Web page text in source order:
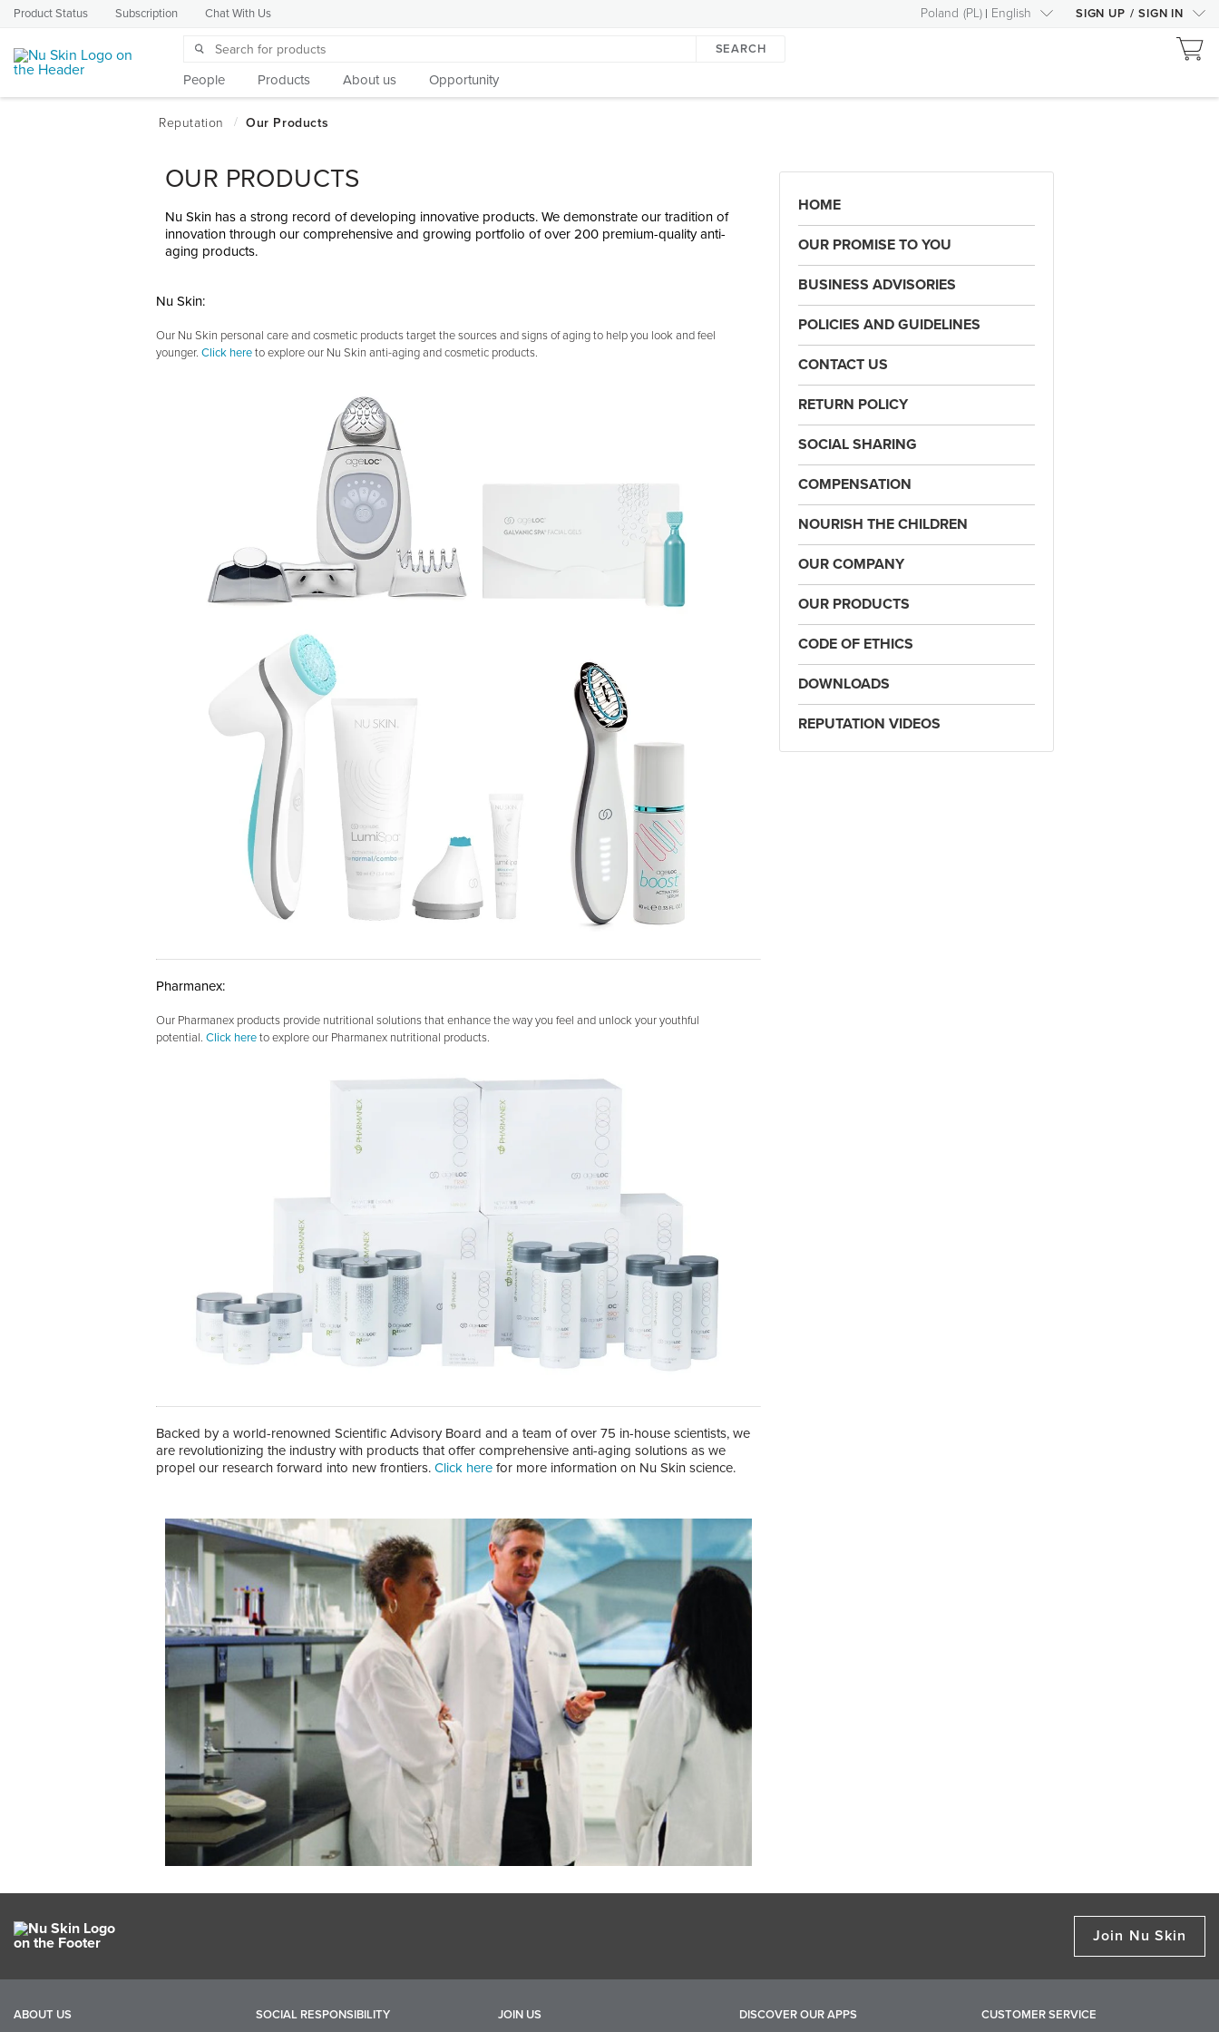
Product Status Subscription Chat With Us Poland (PL) English SIGN UP / SIGN IN
SEARCH
People Products About us Opportunity
OUR PRODUCTS
Nu Skin has a strong record of developing innovative products. We demonstrate our tradition of
innovation through our comprehensive and growing portfolio of over 200 premium-quality anti-
aging products.
Nu Skin:
Our Nu Skin personal care and cosmetic products target the sources and signs of aging to help you look and feel
younger. Click hereto explore our Nu Skin anti-aging and cosmetic products.
Pharmanex:
Our Pharmanex products provide nutritional solutions that enhance the way you feel and unlock your youthful
potential. Click hereto explore our Pharmanex nutritional products.
Backed by a world-renowned Scientific Advisory Board and a team of over 75 in-house scientists, we
are revolutionizing the industry with products that offer comprehensive anti-aging solutions as we
propel our research forward into new frontiers. Click here for more information on Nu Skin science.
HOME
OUR PROMISE TO YOU
BUSINESS ADVISORIES
POLICIES AND GUIDELINES
CONTACT US
RETURN POLICY
SOCIAL SHARING
COMPENSATION
NOURISH THE CHILDREN
OUR COMPANY
OUR PRODUCTS
CODE OF ETHICS
DOWNLOADS
REPUTATION VIDEOS
Join Nu Skin
ABOUT US SOCIAL RESPONSIBILITY JOIN US DISCOVER OUR APPS CUSTOMER SERVICE